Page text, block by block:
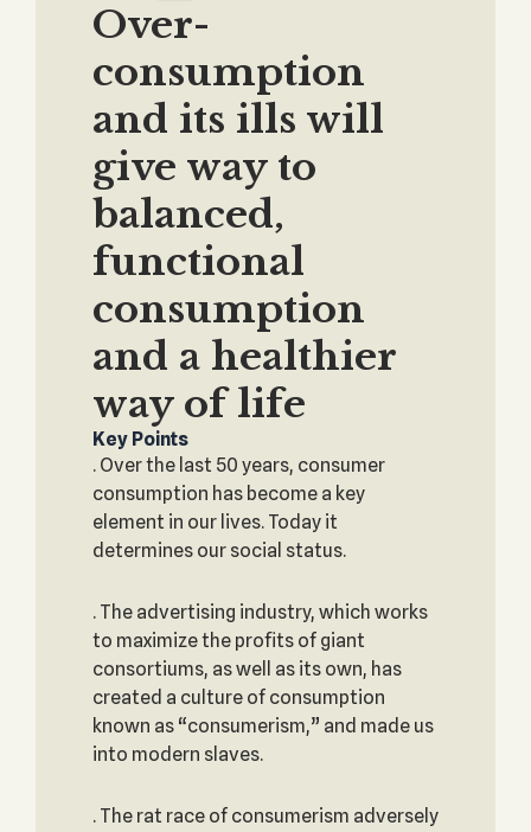
Over-
consumption
and its ills will
give way to
balanced,
functional
consumption
and a healthier
way of life
Key Points
. Over the last 50 years, consumer
consumption has become a key
element in our lives. Today it
determines our social status.
. The advertising industry, which works
to maximize the profits of giant
consortiums, as well as its own, has
created a culture of consumption
known as “consumerism,” and made us
into modern slaves.
. The rat race of consumerism adversely